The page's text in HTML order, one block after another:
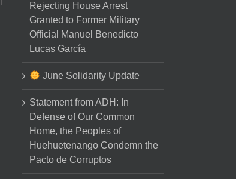
Rejecting House Arrest
Granted to Former Military
Official Manuel Benedicto
Lucas García
June Solidarity Update
Statement from ADH: In
Defense of Our Common
Home, the Peoples of
Huehuetenango Condemn the
Pacto de Corruptos